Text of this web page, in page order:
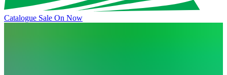
Catalogue Sale On Now